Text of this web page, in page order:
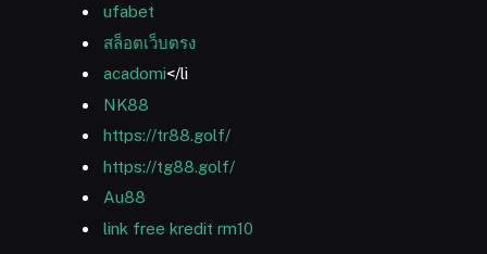
ufabet
สล็อตเว็บตรง
acadomi</li
NK88
https://tr88.golf/
https://tg88.golf/
Au88
link free kredit rm10